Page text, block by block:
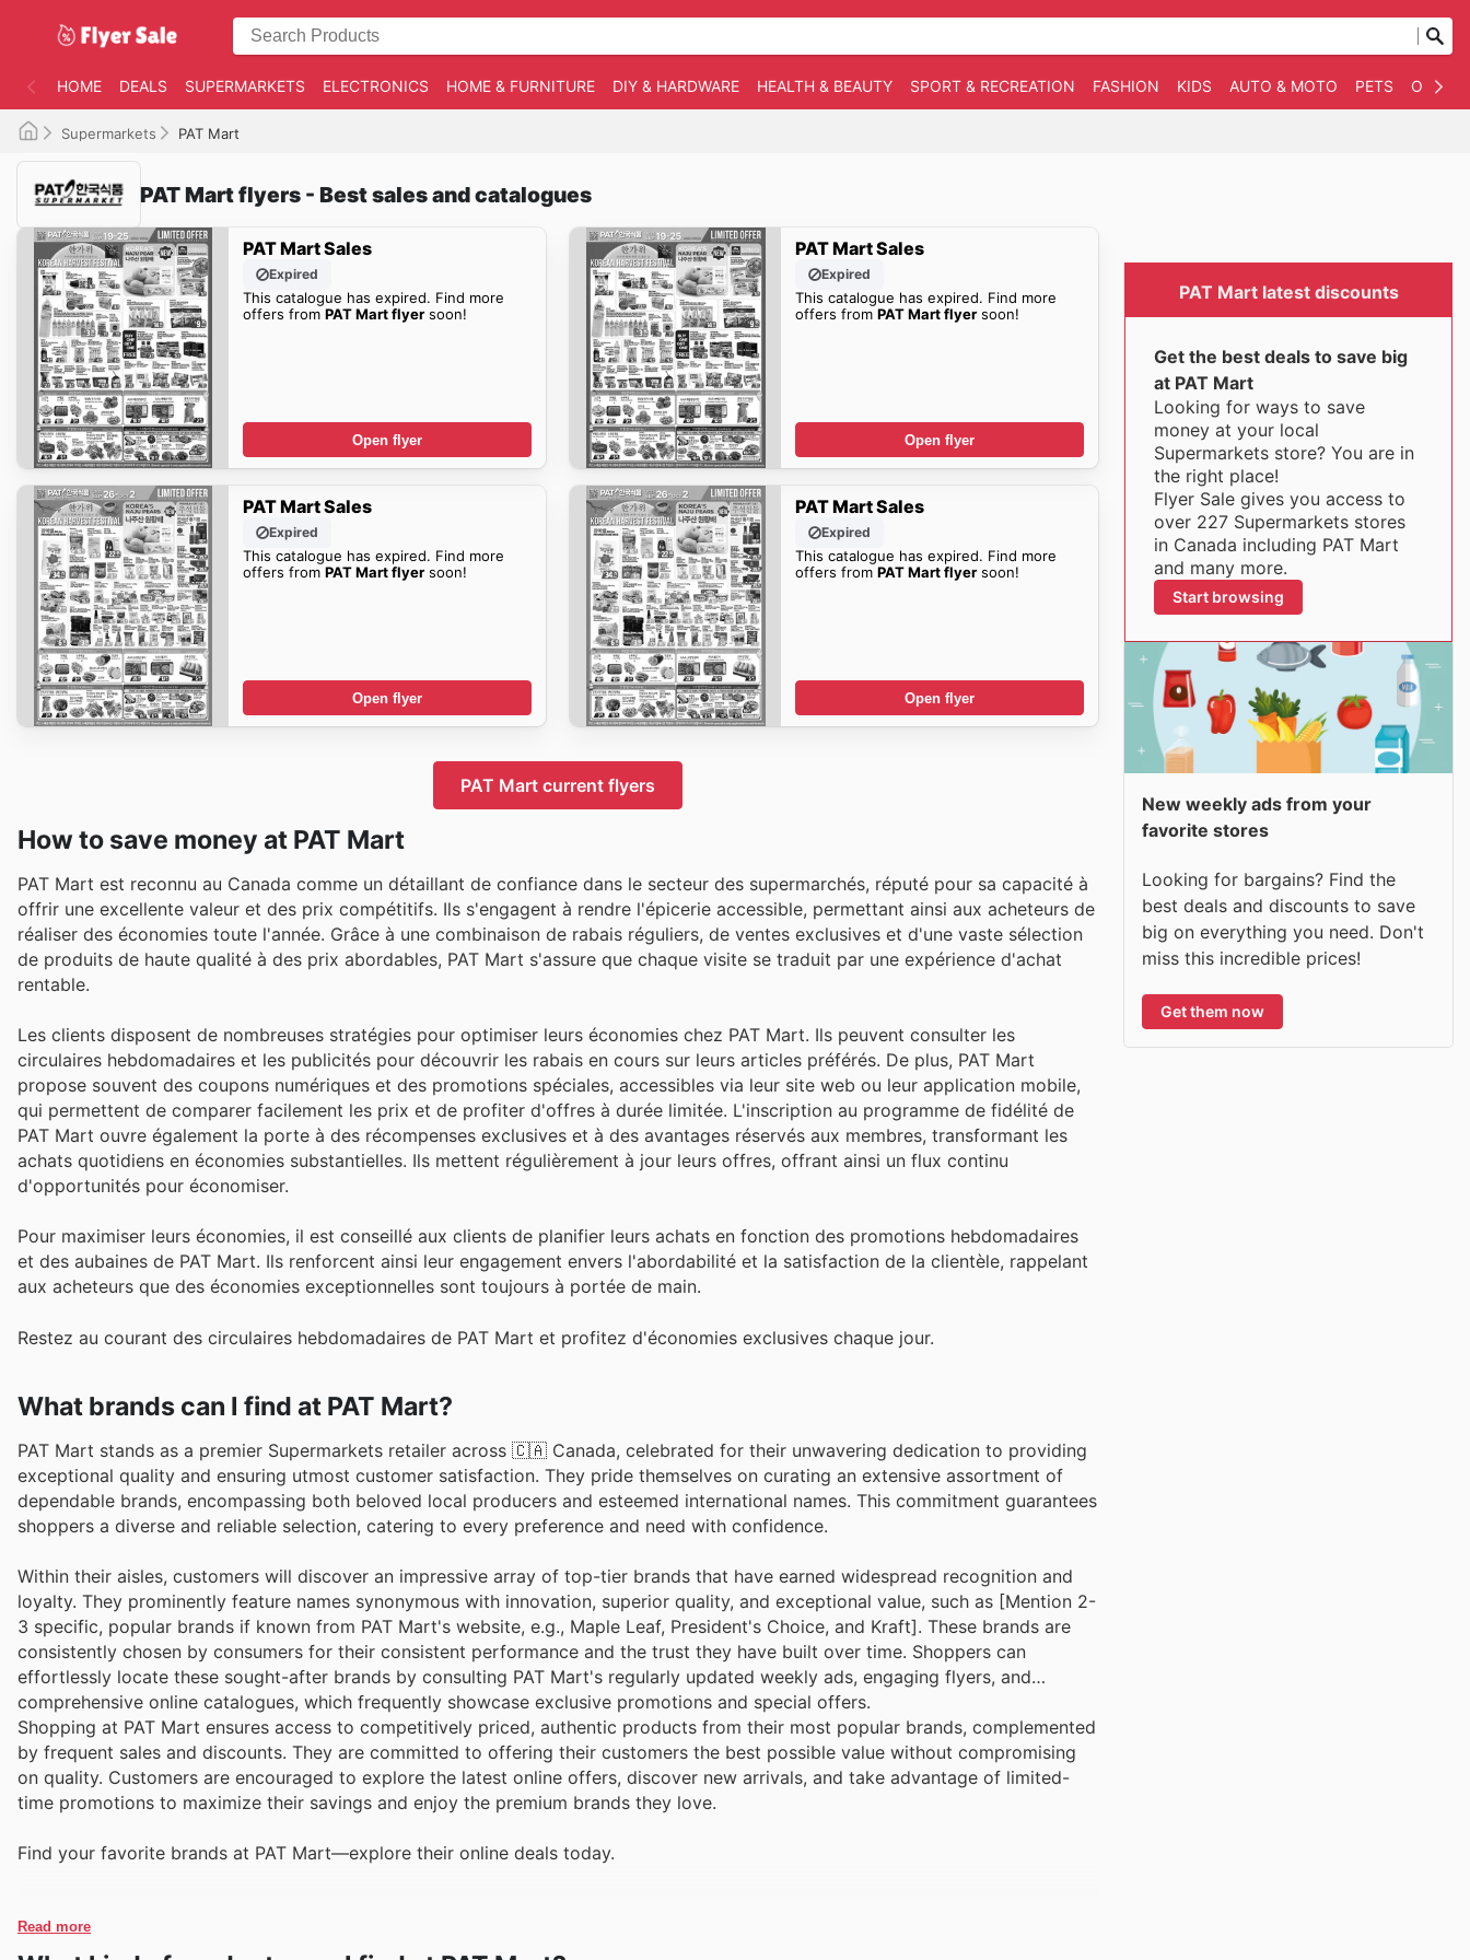
HOME DEALS SUPERMARKETS ELECTRONICS HOME & FURNITURE DIY & HARDWARE HEALTH & BEAUTY SPORT & RECREATION FASHION KIDS AUTO & MOTO PETS
Supermarkets PAT Mart
PAT Mart flyers - Best sales and catalogues
PAT Mart Sales
Expired
This catalogue has expired. Find more
offers from PAT Mart flyersoon!
Open flyer
PAT Mart Sales
Expired
This catalogue has expired. Find more
offers fromPAT Mart flyer soon!
Open flyer
PAT Mart Sales
Expired
This catalogue has expired. Find more
offers from PAT Mart flyersoon!
Open flyer
PAT Mart Sales
Expired
This catalogue has expired. Find more
offers fromPAT Mart flyer soon!
Open flyer
PAT Mart current flyers
How to save money at PAT Mart
PAT Mart est reconnu au Canada comme un détaillant de confiance dans le secteur des supermarchés, réputé pour sa capacité à
offrir une excellente valeur et des prix compétitifs. Ils s'engagent à rendre l'épicerie accessible, permettant ainsi aux acheteurs de
réaliser des économies toute l'année. Grâce à une combinaison de rabais réguliers, de ventes exclusives et d'une vaste sélection
de produits de haute qualité à des prix abordables, PAT Mart s'assure que chaque visite se traduit par une expérience d'achat
rentable.
Les clients disposent de nombreuses stratégies pour optimiser leurs économies chez PAT Mart. Ils peuvent consulter les
circulaires hebdomadaires et les publicités pour découvrir les rabais en cours sur leurs articles préférés. De plus, PAT Mart
propose souvent des coupons numériques et des promotions spéciales, accessibles via leur site web ou leur application mobile,
qui permettent de comparer facilement les prix et de profiter d'offres à durée limitée. L'inscription au programme de fidélité de
PAT Mart ouvre également la porte à des récompenses exclusives et à des avantages réservés aux membres, transformant les
achats quotidiens en économies substantielles. Ils mettent régulièrement à jour leurs offres, offrant ainsi un flux continu
d'opportunités pour économiser.
Pour maximiser leurs économies, il est conseillé aux clients de planifier leurs achats en fonction des promotions hebdomadaires
et des aubaines de PAT Mart. Ils renforcent ainsi leur engagement envers l'abordabilité et la satisfaction de la clientèle, rappelant
aux acheteurs que des économies exceptionnelles sont toujours à portée de main.
Restez au courant des circulaires hebdomadaires de PAT Mart et profitez d'économies exclusives chaque jour.
What brands can I find at PAT Mart?
PAT Mart stands as a premier Supermarkets retailer across 🇨🇦 Canada, celebrated for their unwavering dedication to providing
exceptional quality and ensuring utmost customer satisfaction. They pride themselves on curating an extensive assortment of
dependable brands, encompassing both beloved local producers and esteemed international names. This commitment guarantees
shoppers a diverse and reliable selection, catering to every preference and need with confidence.
Within their aisles, customers will discover an impressive array of top-tier brands that have earned widespread recognition and
loyalty. They prominently feature names synonymous with innovation, superior quality, and exceptional value, such as [Mention 2-
3 specific, popular brands if known from PAT Mart's website, e.g., Maple Leaf, President's Choice, and Kraft]. These brands are
consistently chosen by consumers for their consistent performance and the trust they have built over time. Shoppers can
effortlessly locate these sought-after brands by consulting PAT Mart's regularly updated weekly ads, engaging flyers, and
comprehensive online catalogues, which frequently showcase exclusive promotions and special offers.
Shopping at PAT Mart ensures access to competitively priced, authentic products from their most popular brands, complemented
by frequent sales and discounts. They are committed to offering their customers the best possible value without compromising
on quality. Customers are encouraged to explore the latest online offers, discover new arrivals, and take advantage of limited-
time promotions to maximize their savings and enjoy the premium brands they love.
Find your favorite brands at PAT Mart—explore their online deals today.
Read more
PAT Mart latest discounts
Get the best deals to save big
at PAT Mart
Looking for ways to save
money at your local
Supermarkets store? You are in
the right place!
Flyer Sale gives you access to
over 227 Supermarkets stores
in Canada including PAT Mart
and many more.
Start browsing
New weekly ads from your
favorite stores
Looking for bargains? Find the
best deals and discounts to save
big on everything you need. Don't
miss this incredible prices!
Get them now